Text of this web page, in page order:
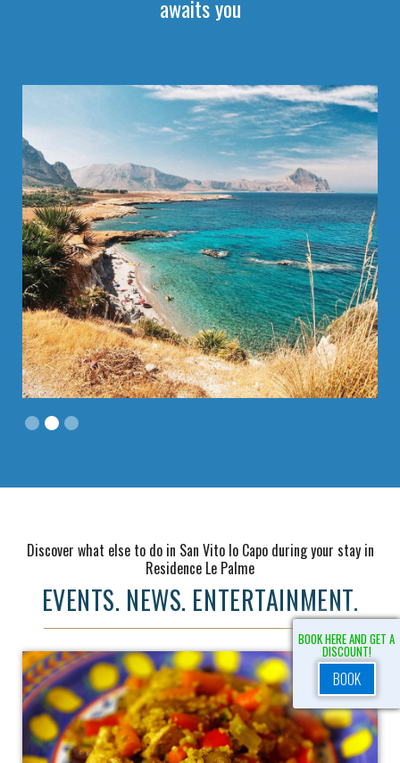
awaits you
Discover what else to do in San Vito lo Capo during your stay in
Residence Le Palme
EVENTS. NEWS. ENTERTAINMENT.
BOOK HERE AND GET A
DISCOUNT!
BOOK